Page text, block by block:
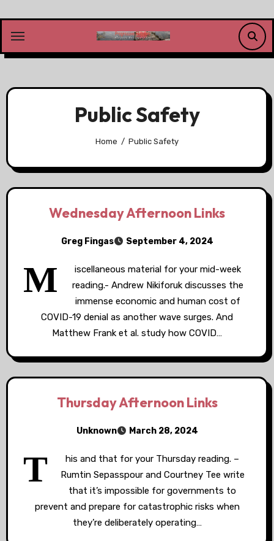
content
Public Safety
Home Public Safety
Wednesday Afternoon Links
Greg Fingas September 4, 2024
M
iscellaneous material for your mid-week
reading.- Andrew Nikiforuk discusses the
immense economic and human cost of
COVID-19 denial as another wave surges. And
Matthew Frank et al. study how COVID…
Thursday Afternoon Links
Unknown March 28, 2024
T
his and that for your Thursday reading. –
Rumtin Sepasspour and Courtney Tee write
that it’s impossible for governments to
prevent and prepare for catastrophic risks when
they’re deliberately operating…